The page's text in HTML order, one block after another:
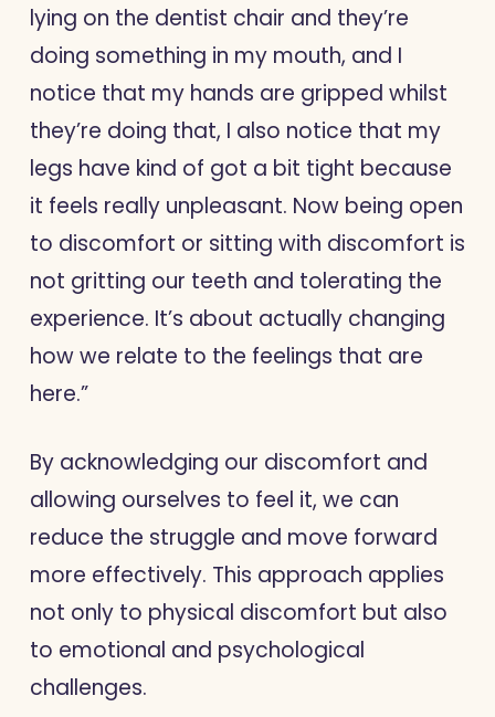
lying on the dentist chair and they’re
doing something in my mouth, and I
notice that my hands are gripped whilst
they’re doing that, I also notice that my
legs have kind of got a bit tight because
it feels really unpleasant. Now being open
to discomfort or sitting with discomfort is
not gritting our teeth and tolerating the
experience. It’s about actually changing
how we relate to the feelings that are
here.”
By acknowledging our discomfort and
allowing ourselves to feel it, we can
reduce the struggle and move forward
more effectively. This approach applies
not only to physical discomfort but also
to emotional and psychological
challenges.